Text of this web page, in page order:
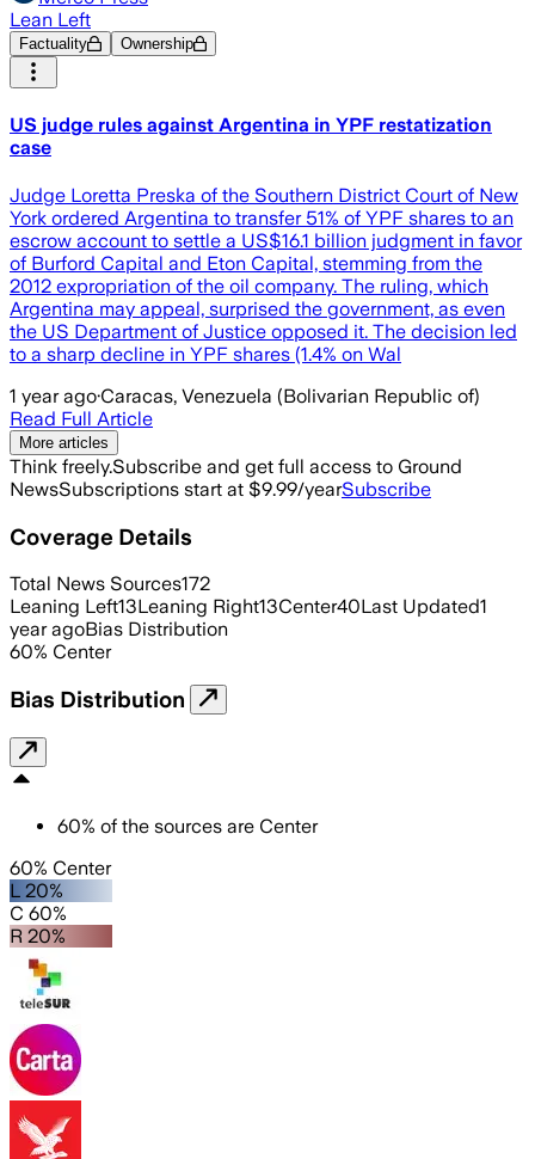
Lean Left
Factuality Ownership
US judge rules against Argentina in YPF restatization
case
Judge Loretta Preska of the Southern District Court of New
York ordered Argentina to transfer 51% of YPF shares to an
escrow account to settle a US$16.1 billion judgment in favor
of Burford Capital and Eton Capital, stemming from the
2012 expropriation of the oil company. The ruling, which
Argentina may appeal, surprised the government, as even
the US Department of Justice opposed it. The decision led
to a sharp decline in YPF shares (1.4% on Wal
1 year ago·Caracas, Venezuela (Bolivarian Republic of)
Read Full Article
More articles
Think freely.Subscribe and get full access to Ground
NewsSubscriptions start at $9.99/yearSubscribe
Coverage Details
Total News Sources172
Leaning Left13Leaning Right13Center40Last Updated1
year agoBias Distribution
60% Center
Bias Distribution
60% of the sources are Center
60% Center
L 20%
C 60%
R 20%